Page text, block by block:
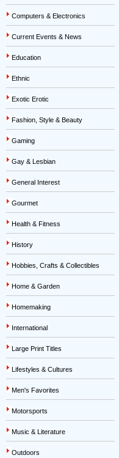
Computers & Electronics
Current Events & News
Education
Ethnic
Exotic Erotic
Fashion, Style & Beauty
Gaming
Gay & Lesbian
General Interest
Gourmet
Health & Fitness
History
Hobbies, Crafts & Collectibles
Home & Garden
Homemaking
International
Large Print Titles
Lifestyles & Cultures
Men's Favorites
Motorsports
Music & Literature
Outdoors